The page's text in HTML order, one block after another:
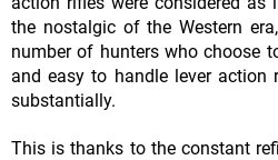
the nostalgic of the Western
number of hunters who choose
and easy to handle lever
substantially.
This is thanks to the constant